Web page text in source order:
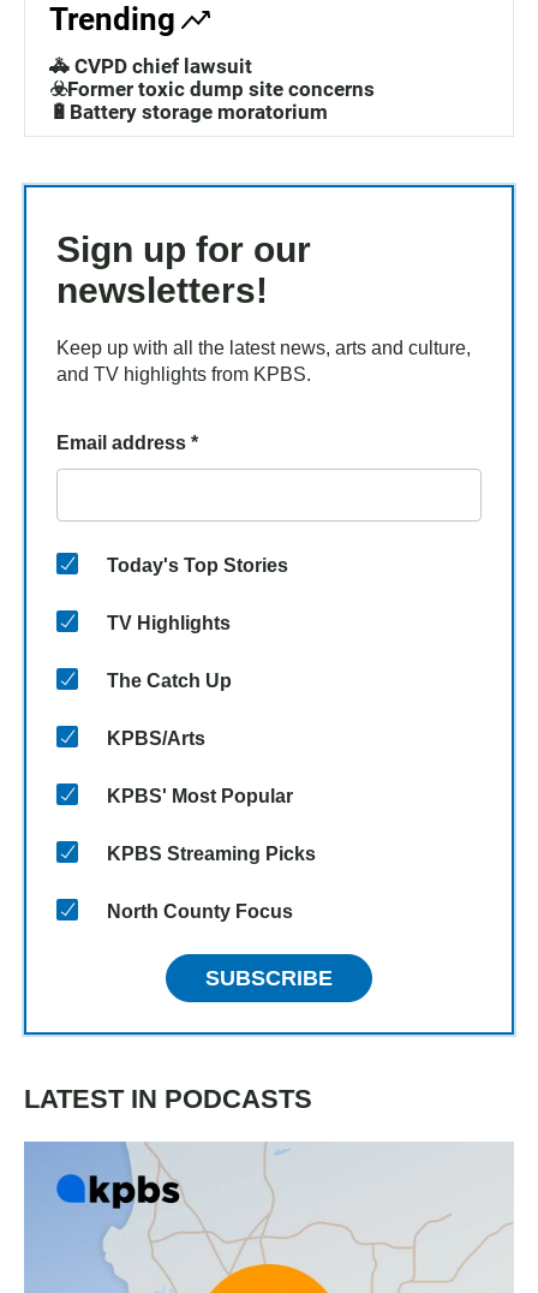
Trending
🚓 CVPD chief lawsuit
☣️Former toxic dump site concerns
🔋Battery storage moratorium
Sign up for our
newsletters!
Keep up with all the latest news, arts and culture,
and TV highlights from KPBS.
Email address *
Today's Top Stories
TV Highlights
The Catch Up
KPBS/Arts
KPBS' Most Popular
KPBS Streaming Picks
North County Focus
SUBSCRIBE
LATEST IN PODCASTS